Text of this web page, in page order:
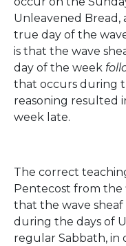
Unleavened
true day of the
is that the wave
day of the week
that occurs during
reasoning resulted
week late.
The correct
Pentecost from
that the wave
during the days of
regular Sabbath, in